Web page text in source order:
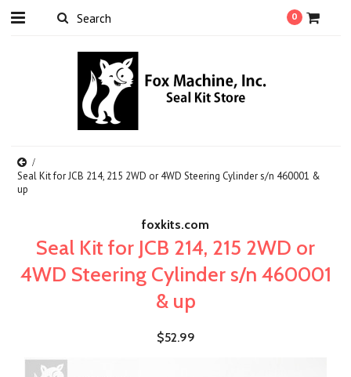
0
Seal Kit for JCB 214, 215 2WD or 4WD Steering Cylinder s/n 460001 &
up
foxkits.com
Seal Kit for JCB 214, 215 2WD or
4WD Steering Cylinder s/n 460001
& up
$52.99